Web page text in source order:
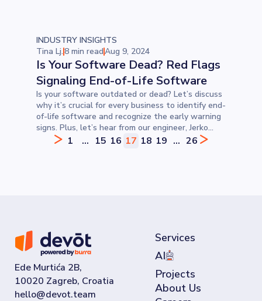
INDUSTRY INSIGHTS
Tina Lj.8 min readAug 9, 2024
Is Your Software Dead? Red Flags
Signaling End-of-Life Software
Is your software outdated or dead? Let’s discuss
why it’s crucial for every business to identify end-
of-life software and recognize the early warning
signs. Plus, let’s hear from our engineer, Jerko
Čulina, for his perspective.
1 ... 15 16 17 18 19 ... 26
Ede Murtića 2B,
10020 Zagreb, Croatia
Services
AI
Projects
About Us